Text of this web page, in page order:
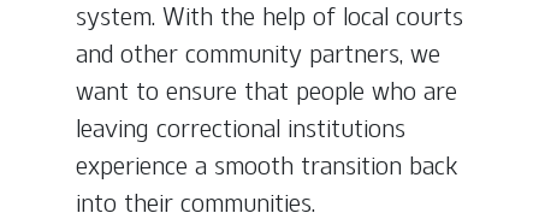
system. With the help of local courts
and other community partners, we
want to ensure that people who are
leaving correctional institutions
experience a smooth transition back
into their communities.